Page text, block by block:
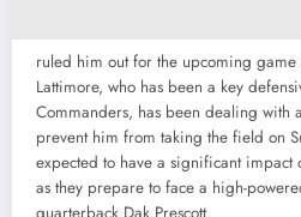
ruled him out for the upcoming game
Lattimore, who has been a key
Commanders, has been dealing with
prevent him from taking the field on
expected to have a significant impact
as they prepare to face a high-